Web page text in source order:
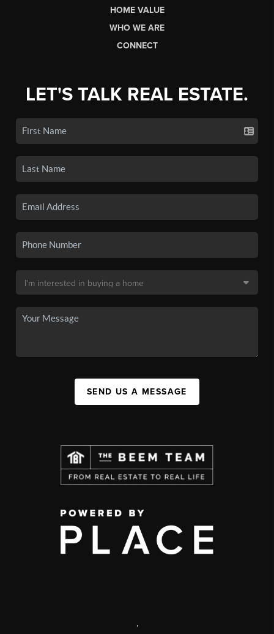
HOME VALUE
WHO WE ARE
CONNECT
LET'S TALK REAL ESTATE.
SEND US A MESSAGE
,